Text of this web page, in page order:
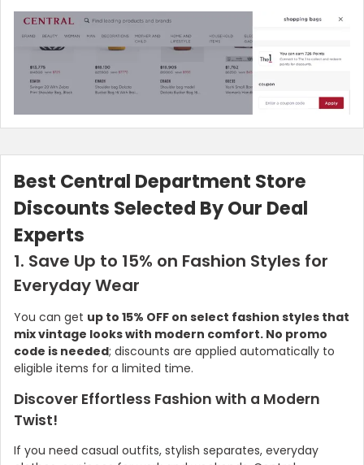
Best Central Department Store
Discounts Selected By Our Deal
Experts
1. Save Up to 15% on Fashion Styles for
Everyday Wear
You can get up to 15% OFF on select fashion styles that
mix vintage looks with modern comfort. No promo
code is needed; discounts are applied automatically to
eligible items for a limited time.
Discover Effortless Fashion with a Modern
Twist!
If you need casual outfits, stylish separates, everyday